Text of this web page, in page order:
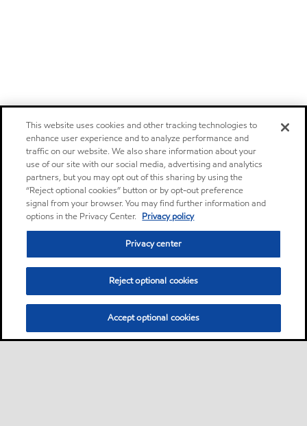
This website uses cookies and other tracking technologies to
enhance user experience and to analyze performance and
traffic on our website. We also share information about your
use of our site with our social media, advertising and analytics
partners, but you may opt out of this sharing by using the
“Reject optional cookies” button or by opt-out preference
signal from your browser. You may find further information and
options in the Privacy Center. Privacy policy
Privacy center
Reject optional cookies
Accept optional cookies